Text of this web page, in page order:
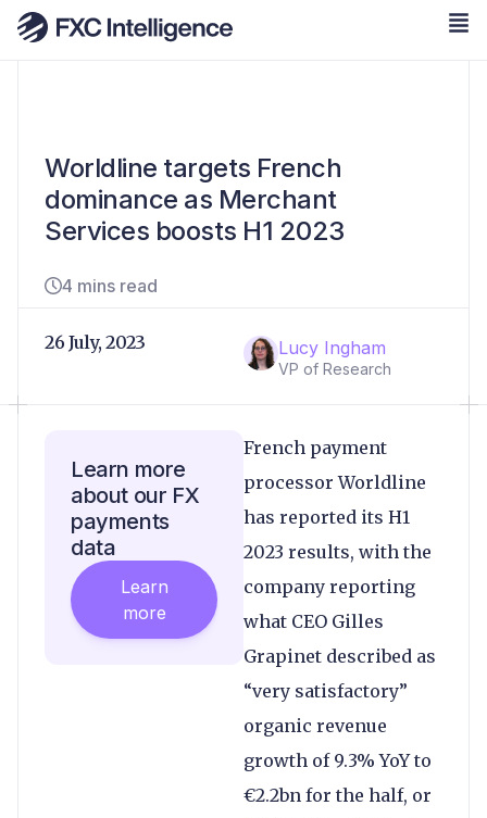
Worldline targets French
dominance as Merchant
Services boosts H1 2023
4 mins read
Lucy Ingham
VP of Research
26 July, 2023
French payment
processor Worldline
has reported its H1
2023 results, with the
company reporting
what CEO Gilles
Grapinet described as
“very satisfactory”
organic revenue
growth of 9.3% YoY to
€2.2bn for the half, or
Learn more
about our FX
payments
data
Learn
more